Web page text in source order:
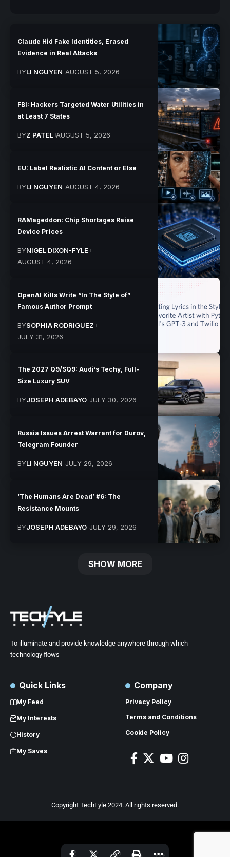
Claude Hid Fake Identities, Erased
Evidence in Real Attacks
BYLI NGUYEN AUGUST 5, 2026
FBI: Hackers Targeted Water Utilities in
at Least 7 States
BYZ PATEL AUGUST 5, 2026
EU: Label Realistic AI Content or Else
BYLI NGUYEN AUGUST 4, 2026
RAMageddon: Chip Shortages Raise
Device Prices
BYNIGEL DIXON-FYLE
AUGUST 4, 2026
OpenAI Kills Write “In The Style of”
Famous Author Prompt
BYSOPHIA RODRIGUEZ
JULY 31, 2026
The 2027 Q9/SQ9: Audi’s Techy, Full-
Size Luxury SUV
BYJOSEPH ADEBAYO JULY 30, 2026
Russia Issues Arrest Warrant for Durov,
Telegram Founder
BYLI NGUYEN JULY 29, 2026
‘The Humans Are Dead’ #6: The
Resistance Mounts
BYJOSEPH ADEBAYO JULY 29, 2026
SHOW MORE
To illuminate and provide knowledge anywhere through which
technology flows
Quick Links
My Feed
My Interests
History
My Saves
Company
Privacy Policy
Terms and Conditions
Cookie Policy
Copyright TechFyle 2024. All rights reserved.